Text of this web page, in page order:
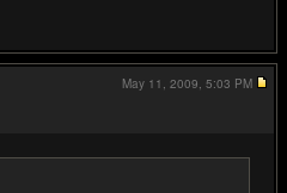
May 11, 2009, 5:03 PM